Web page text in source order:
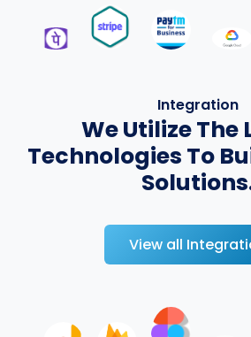
Integration
We Utilize The
Technologies To
View all